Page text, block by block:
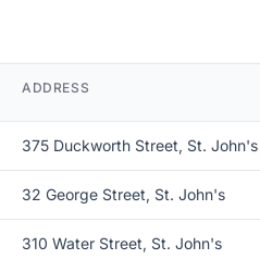
ADDRESS
375 Duckworth Street, St. John's
32 George Street, St. John's
310 Water Street, St. John's